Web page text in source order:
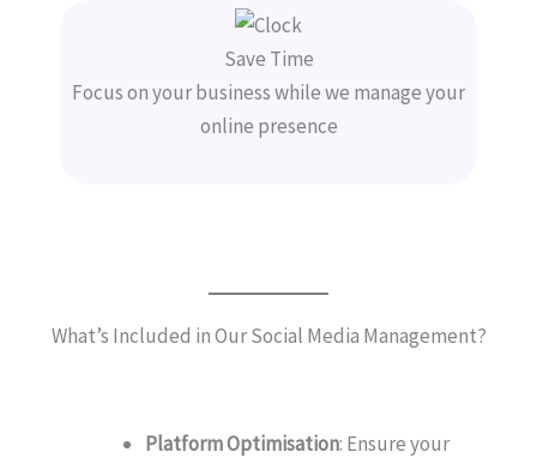
Save Time
Focus on your business while we manage your
online presence
What’s Included in Our Social Media Management?
Platform Optimisation: Ensure your